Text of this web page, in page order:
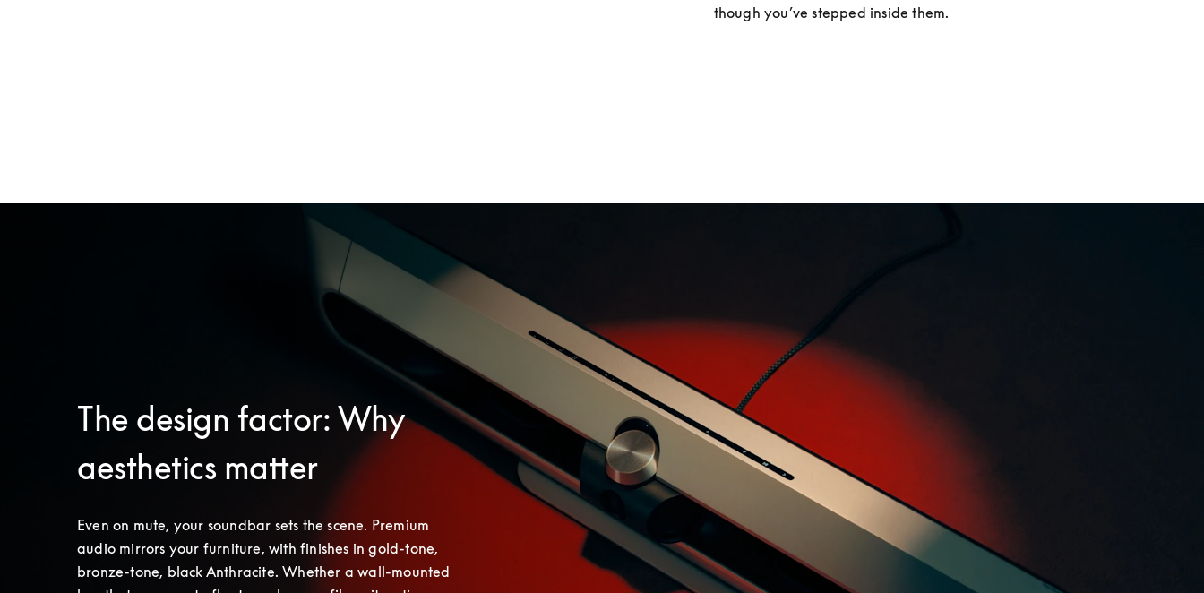
though you’ve stepped inside them.
The design factor: Why
aesthetics matter
Even on mute, your soundbar sets the scene. Premium
audio mirrors your furniture, with finishes in gold-tone,
bronze-tone, black Anthracite. Whether a wall-mounted